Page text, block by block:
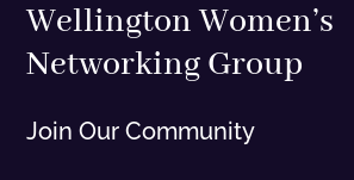
Wellington Women’s
Networking Group
Join Our Community